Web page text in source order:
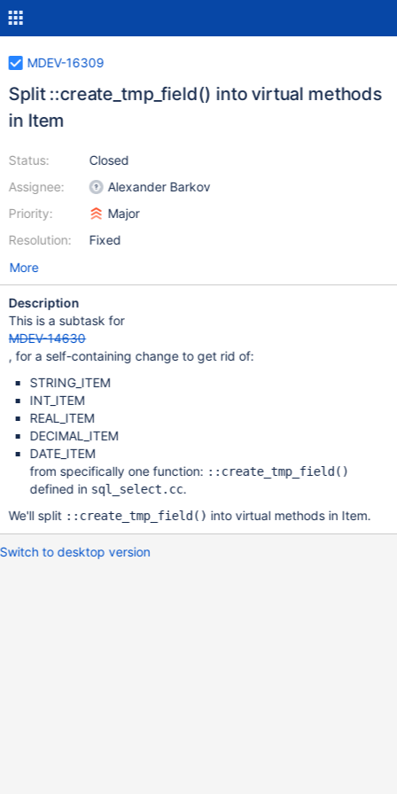
MDEV-16309
Split ::create_tmp_field() into virtual methods
in Item
Status:
Assignee:
Priority:
Resolution:
Closed
Alexander Barkov
Major
Fixed
More
Description
This is a subtask for
MDEV-14630
, for a self-containing change to get rid of:
STRING_ITEM
INT_ITEM
REAL_ITEM
DECIMAL_ITEM
DATE_ITEM
from specifically one function: ::create_tmp_field()
defined in sql_select.cc.
We'll split ::create_tmp_field() into virtual methods in Item.
Switch to desktop version